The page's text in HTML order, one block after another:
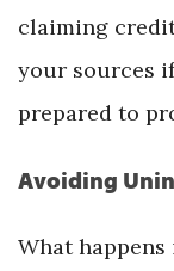
claiming
your sources
prepared to
Avoiding
What